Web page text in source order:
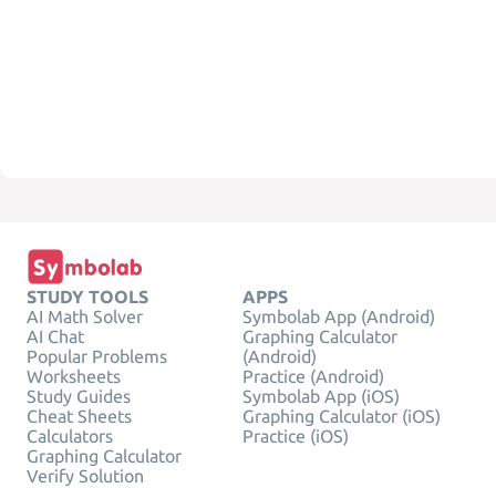
STUDY TOOLS
AI Math Solver
AI Chat
Popular Problems
Worksheets
Study Guides
Cheat Sheets
Calculators
Graphing Calculator
Verify Solution
APPS
Symbolab App (Android)
Graphing Calculator
(Android)
Practice (Android)
Symbolab App (iOS)
Graphing Calculator (iOS)
Practice (iOS)